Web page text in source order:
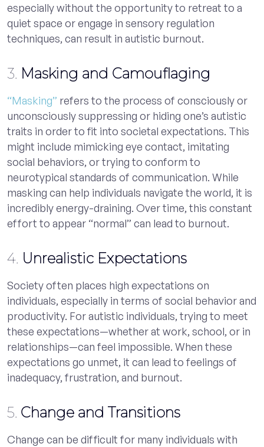
especially without the opportunity to retreat to a
quiet space or engage in sensory regulation
techniques, can result in autistic burnout.
3. Masking and Camouflaging
“Masking” refers to the process of consciously or
unconsciously suppressing or hiding one’s autistic
traits in order to fit into societal expectations. This
might include mimicking eye contact, imitating
social behaviors, or trying to conform to
neurotypical standards of communication. While
masking can help individuals navigate the world, it is
incredibly energy-draining. Over time, this constant
effort to appear “normal” can lead to burnout.
4. Unrealistic Expectations
Society often places high expectations on
individuals, especially in terms of social behavior and
productivity. For autistic individuals, trying to meet
these expectations—whether at work, school, or in
relationships—can feel impossible. When these
expectations go unmet, it can lead to feelings of
inadequacy, frustration, and burnout.
5. Change and Transitions
Change can be difficult for many individuals with